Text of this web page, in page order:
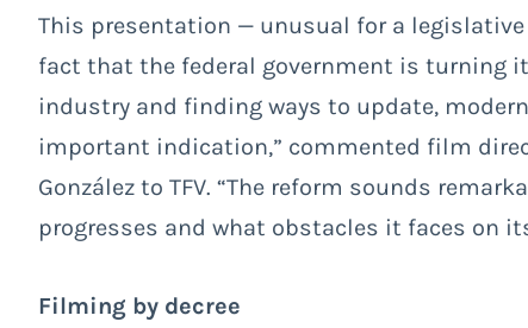
This presentation — unusual for a legislative
fact that the federal government is turning
industry and finding ways to update,
important indication,” commented film
González to TFV. “The reform sounds
progresses and what obstacles it faces on
Filming by decree